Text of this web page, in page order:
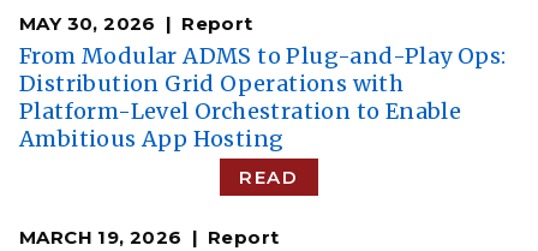
MAY 30, 2026 Report
From Modular ADMS to Plug-and-Play Ops:
Distribution Grid Operations with
Platform-Level Orchestration to Enable
Ambitious App Hosting
READ
MARCH 19, 2026 Report